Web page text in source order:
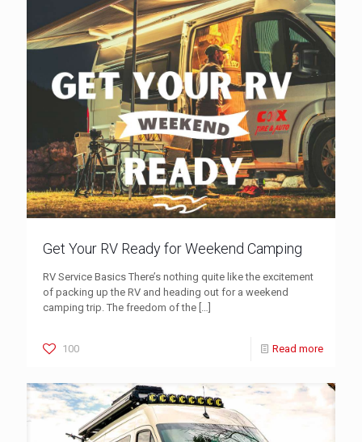
Get Your RV Ready for Weekend Camping
RV Service Basics There’s nothing quite like the excitement
of packing up the RV and heading out for a weekend
camping trip. The freedom of the […]
100 Read more